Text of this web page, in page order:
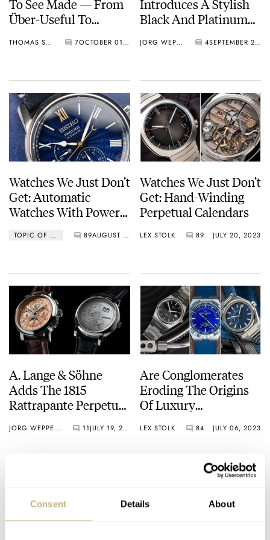
Consent Details About
Über-Useful To
THOMAS STOVER 7 OCTOBER 01, 2023
Black And Platinum
1 Perpetual Calendar
JORG WEPPELINK 4 SEPTEMBER 21, 2023
Watches We Just Don’t
Get: Automatic
Watches With Power
TOPIC OF THE WEEK 89 AUGUST 11, 2023
Watches We Just Don’t
Get: Hand-Winding
Perpetual Calendars
LEX STOLK 89 JULY 20, 2023
A. Lange & Söhne
Adds The 1815
Rattrapante Perpetual
Edition With A Pink
JORG WEPPELINK 11 JULY 19, 2023
Are Conglomerates
Eroding The Origins
Of Luxury
LEX STOLK 84 JULY 06, 2023